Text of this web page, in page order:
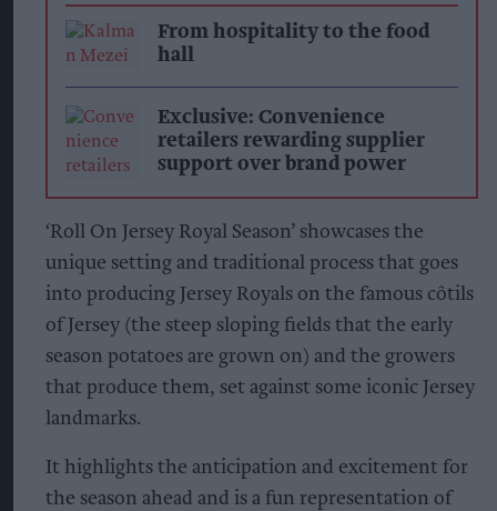
From hospitality to the food
hall
Exclusive: Convenience
retailers rewarding supplier
support over brand power
‘Roll On Jersey Royal Season’ showcases the
unique setting and traditional process that goes
into producing Jersey Royals on the famous côtils
of Jersey (the steep sloping fields that the early
season potatoes are grown on) and the growers
that produce them, set against some iconic Jersey
landmarks.
It highlights the anticipation and excitement for
the season ahead and is a fun representation of